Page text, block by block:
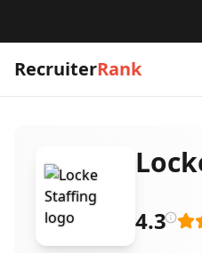
RecruiterRank
4.3